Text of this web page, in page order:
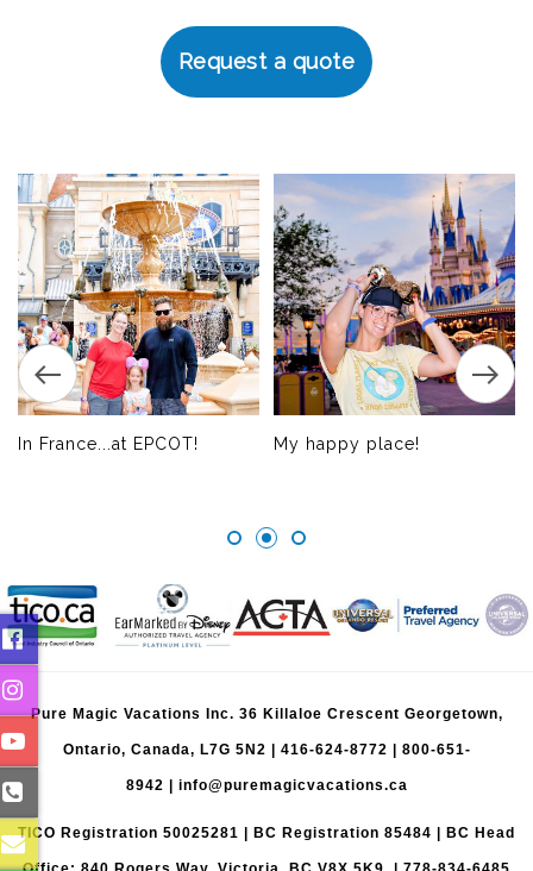
Request a quote
In France...at EPCOT! My happy place!
Pure Magic Vacations Inc. 36 Killaloe Crescent Georgetown,
Ontario, Canada, L7G 5N2 | 416-624-8772 800-651-
8942 info@puremagicvacations.ca
TICO Registration 50025281 | BC Registration 85484 | BC Head